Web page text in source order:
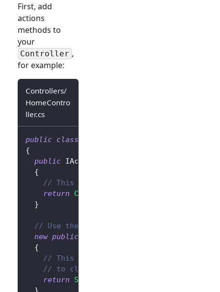
First, add
actions
methods to
your
Controller ,
for example:
Controllers/
HomeContro
ller.cs
public class
{
public IActionResult
{
// This will redirect the user to the
return
Challenge
}
// Use the `new` keyword to avoid
new public
{
// This will clear the authentication
// to clear the Logto session as well.
return
SignOut